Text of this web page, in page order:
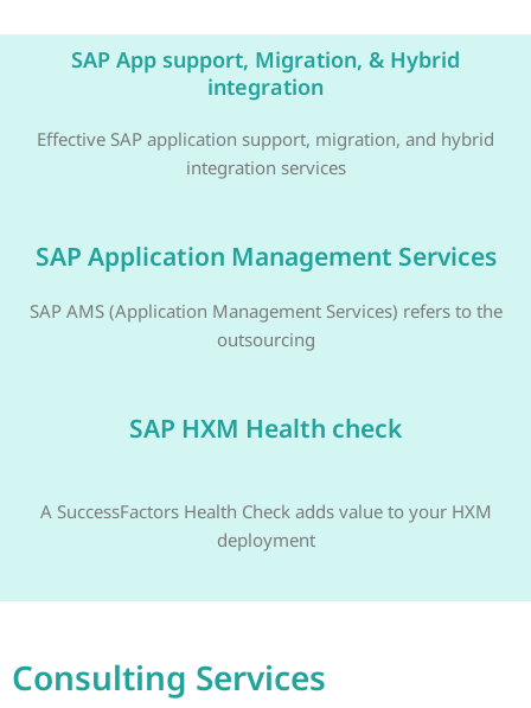
SAP App support, Migration, & Hybrid
integration
Effective SAP application support, migration, and hybrid
integration services
SAP Application Management Services
SAP AMS (Application Management Services) refers to the
outsourcing
SAP HXM Health check
A SuccessFactors Health Check adds value to your HXM
deployment
Consulting Services